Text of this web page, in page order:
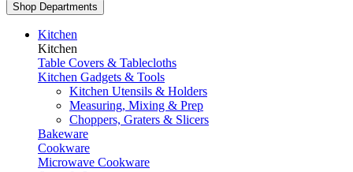
Shop Departments
Kitchen
Kitchen
Table Covers & Tablecloths
Kitchen Gadgets & Tools
Kitchen Utensils & Holders
Measuring, Mixing & Prep
Choppers, Graters & Slicers
Bakeware
Cookware
Microwave Cookware